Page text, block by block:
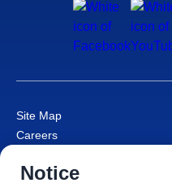
Site Map
Careers
Cruise Contract
Notice